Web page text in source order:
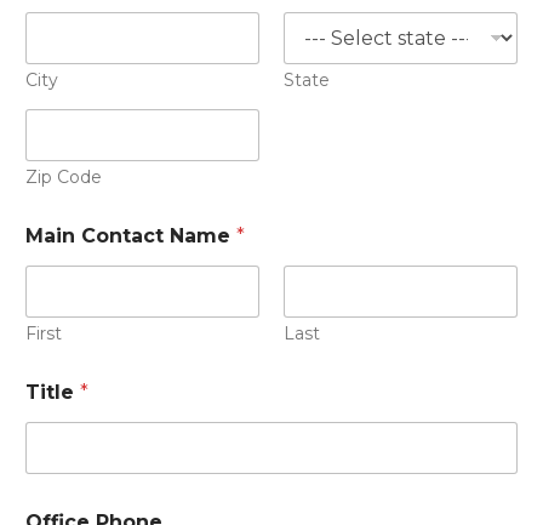
City State
Zip Code
Main Contact Name *
First Last
Title *